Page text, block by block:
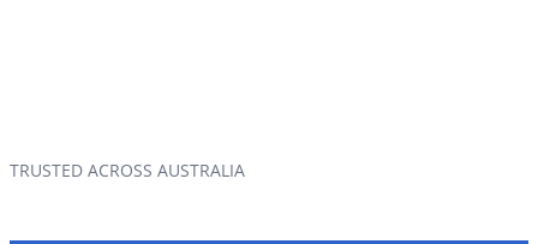
TRUSTED ACROSS AUSTRALIA